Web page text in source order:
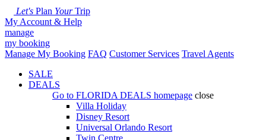
Let's Plan YourTrip
My Account & Help
manage
my booking
Manage My Booking FAQ Customer Services Travel Agents
SALE
DEALS
Go to FLORIDA DEALS homepage close
Villa Holiday
Disney Resort
Universal Orlando Resort
Twin Centre